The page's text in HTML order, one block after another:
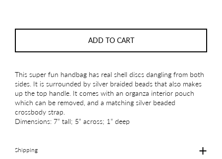
ADD TO CART
This super fun handbag has real shell discs dangling from both
sides. It is surrounded by silver braided beads that also makes
up the top handle. It comes with an organza interior pouch
which can be removed, and a matching silver beaded
crossbody strap.
Dimensions: 7” tall; 5” across; 1” deep
Shipping